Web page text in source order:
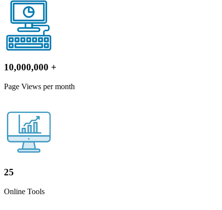
10,000,000 +
Page Views per month
25
Online Tools